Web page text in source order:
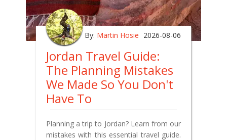
By: Martin Hosie 2026-08-06
Jordan Travel Guide:
The Planning Mistakes
We Made So You Don't
Have To
Planning a trip to Jordan? Learn from our
mistakes with this essential travel guide.